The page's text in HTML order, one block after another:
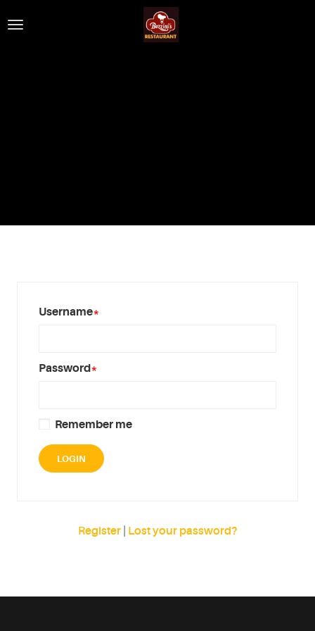
Username*
Password*
Remember me
Register Lost your password?